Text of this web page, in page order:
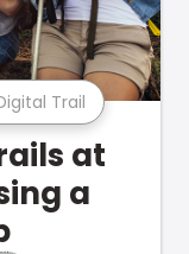
Trail
at
a